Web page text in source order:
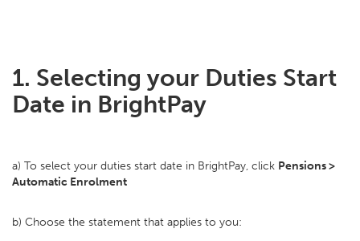
1. Selecting your Duties Start
Date in BrightPay
a) To select your duties start date in BrightPay, click Pensions >
Automatic Enrolment
b) Choose the statement that applies to you: